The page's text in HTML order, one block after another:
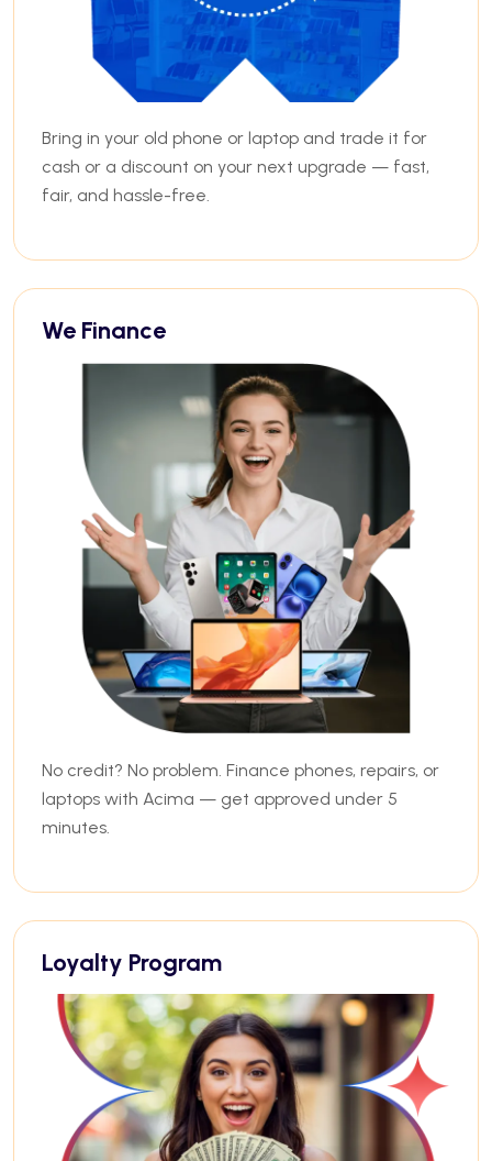
Bring in your old phone or laptop and trade it for
cash or a discount on your next upgrade — fast,
fair, and hassle-free.
We Finance
No credit? No problem. Finance phones, repairs, or
laptops with Acima — get approved under 5
minutes.
Loyalty Program